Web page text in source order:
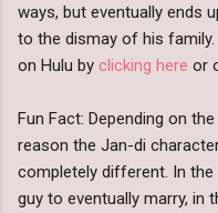
ways, but eventually ends
to the dismay of his
on Hulu by clicking here or
Fun Fact: Depending on
reason the Jan-di
completely different. In
guy to eventually marry, in